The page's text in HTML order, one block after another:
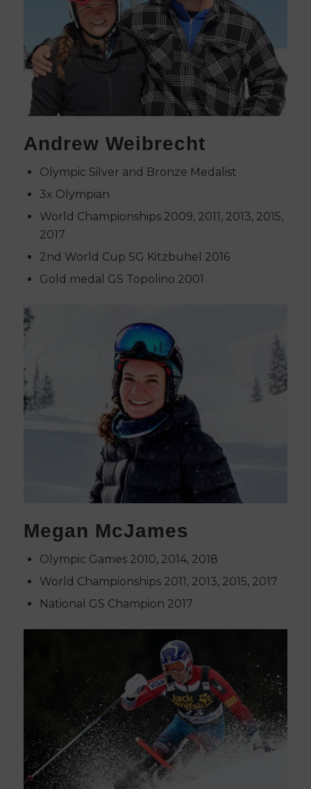
Andrew Weibrecht
Olympic Silver and Bronze Medalist
3x Olympian
World Championships 2009, 2011, 2013, 2015,
2017
2nd World Cup SG Kitzbuhel 2016
Gold medal GS Topolino 2001
Megan McJames
Olympic Games 2010, 2014, 2018
World Championships 2011, 2013, 2015, 2017
National GS Champion 2017